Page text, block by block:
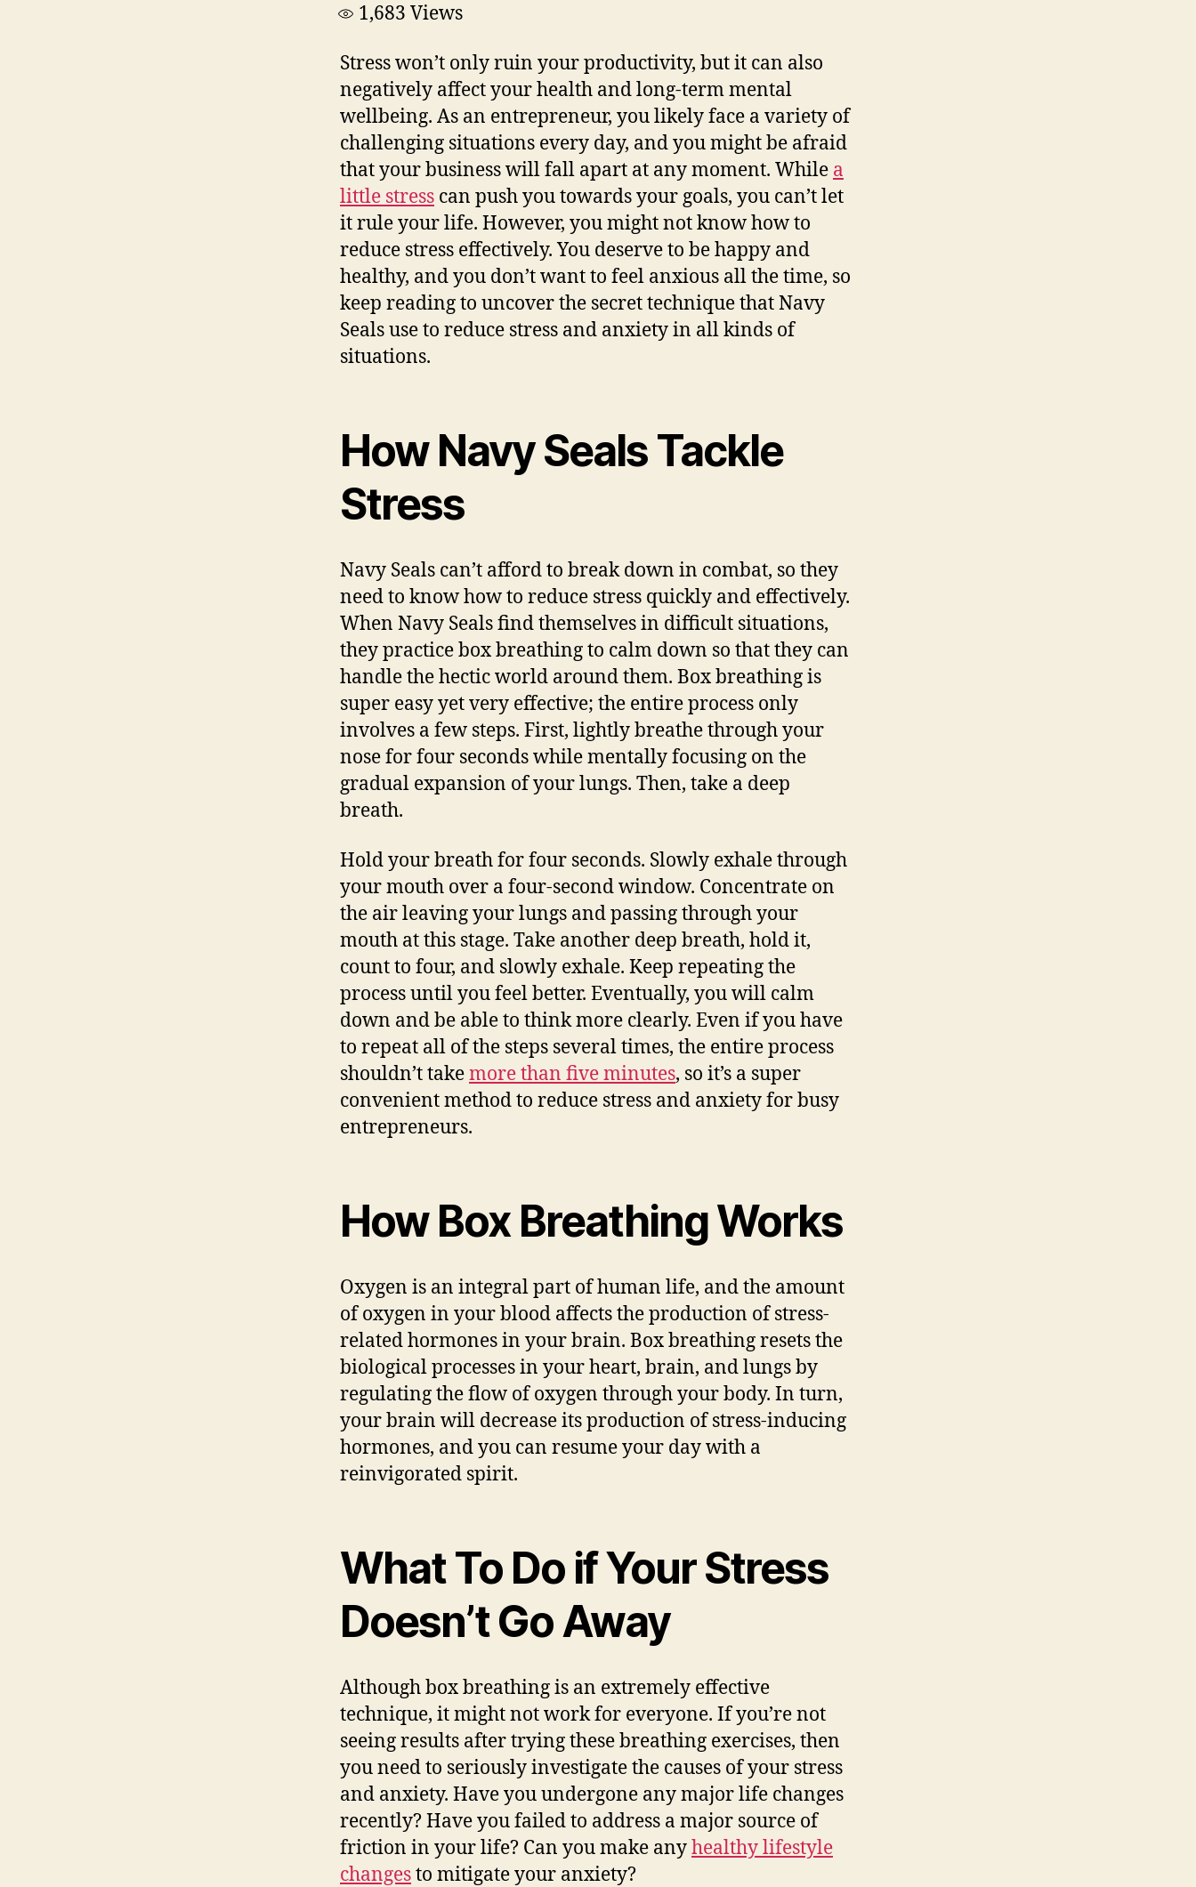
1,683 Views
Stress won’t only ruin your productivity, but it can also
negatively affect your health and long-term mental
wellbeing. As an entrepreneur, you likely face a variety of
challenging situations every day, and you might be afraid
that your business will fall apart at any moment. While a
little stress can push you towards your goals, you can’t let
it rule your life. However, you might not know how to
reduce stress effectively. You deserve to be happy and
healthy, and you don’t want to feel anxious all the time, so
keep reading to uncover the secret technique that Navy
Seals use to reduce stress and anxiety in all kinds of
situations.
How Navy Seals Tackle
Stress
Navy Seals can’t afford to break down in combat, so they
need to know how to reduce stress quickly and effectively.
When Navy Seals find themselves in difficult situations,
they practice box breathing to calm down so that they can
handle the hectic world around them. Box breathing is
super easy yet very effective; the entire process only
involves a few steps. First, lightly breathe through your
nose for four seconds while mentally focusing on the
gradual expansion of your lungs. Then, take a deep
breath.
Hold your breath for four seconds. Slowly exhale through
your mouth over a four-second window. Concentrate on
the air leaving your lungs and passing through your
mouth at this stage. Take another deep breath, hold it,
count to four, and slowly exhale. Keep repeating the
process until you feel better. Eventually, you will calm
down and be able to think more clearly. Even if you have
to repeat all of the steps several times, the entire process
shouldn’t takemore than five minutes, so it’s a super
convenient method to reduce stress and anxiety for busy
entrepreneurs.
How Box Breathing Works
Oxygen is an integral part of human life, and the amount
of oxygen in your blood affects the production of stress-
related hormones in your brain. Box breathing resets the
biological processes in your heart, brain, and lungs by
regulating the flow of oxygen through your body. In turn,
your brain will decrease its production of stress-inducing
hormones, and you can resume your day with a
reinvigorated spirit.
What To Do if Your Stress
Doesn’t Go Away
Although box breathing is an extremely effective
technique, it might not work for everyone. If you’re not
seeing results after trying these breathing exercises, then
you need to seriously investigate the causes of your stress
and anxiety. Have you undergone any major life changes
recently? Have you failed to address a major source of
friction in your life? Can you make anyhealthy lifestyle
changesto mitigate your anxiety?